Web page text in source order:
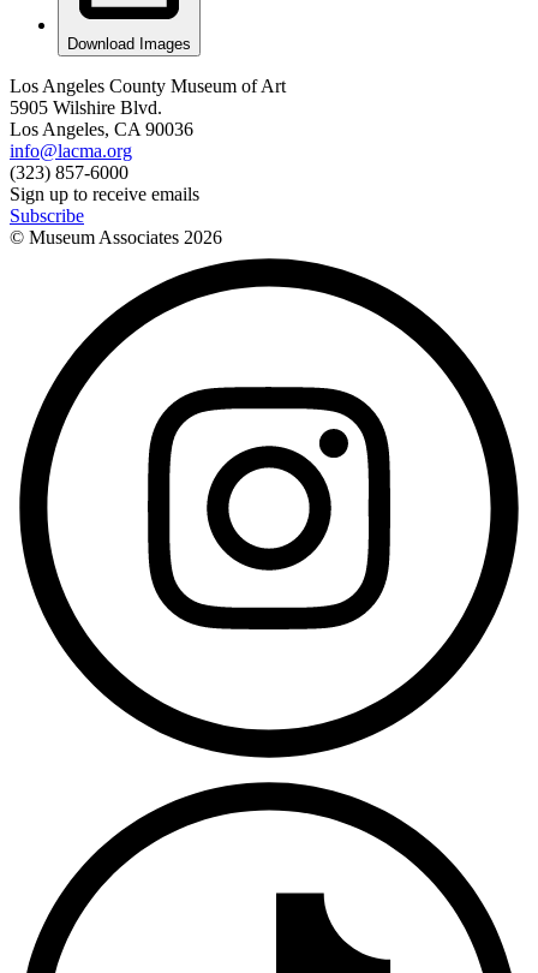
Download Images
Los Angeles County Museum of Art
5905 Wilshire Blvd.
Los Angeles, CA 90036
info@lacma.org
(323) 857-6000
Sign up to receive emails
Subscribe
© Museum Associates 2026